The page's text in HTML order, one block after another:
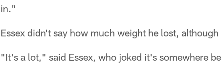
in."
Essex didn't say how much weight he lost,
"It's a lot," said Essex, who joked it's somewhere